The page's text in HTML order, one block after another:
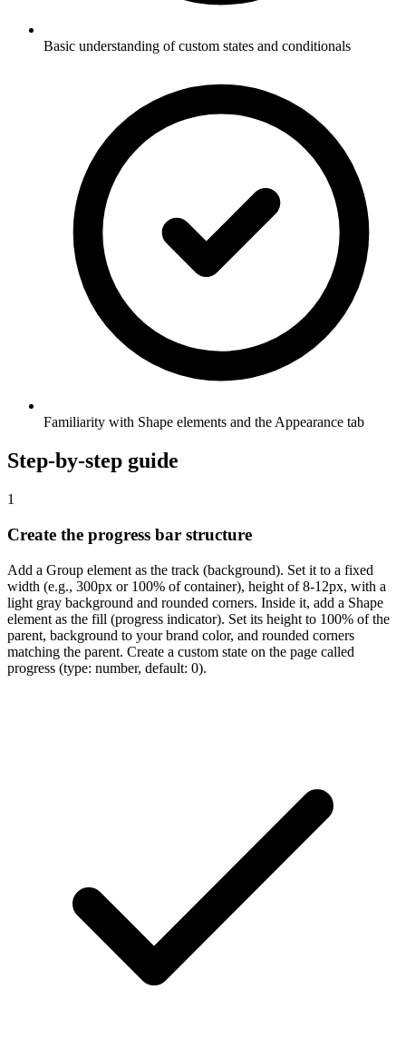
Basic understanding of custom states and conditionals
Familiarity with Shape elements and the Appearance tab
Step-by-step guide
1
Create the progress bar structure
Add a Group element as the track (background). Set it to a fixed
width (e.g., 300px or 100% of container), height of 8-12px, with a
light gray background and rounded corners. Inside it, add a Shape
element as the fill (progress indicator). Set its height to 100% of the
parent, background to your brand color, and rounded corners
matching the parent. Create a custom state on the page called
progress (type: number, default: 0).